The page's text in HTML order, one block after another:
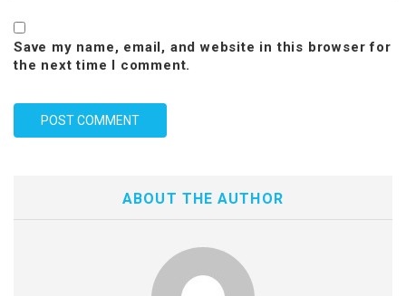
Save my name, email, and website in this browser for
the next time I comment.
ABOUT THE AUTHOR